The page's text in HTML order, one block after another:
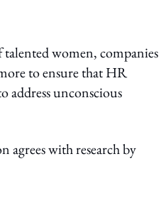
women, companies
to ensure that HR
address unconscious
with research by